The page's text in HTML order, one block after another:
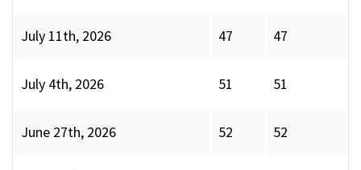
July 11th, 2026 47 47
July 4th, 2026 51 51
June 27th, 2026 52 52